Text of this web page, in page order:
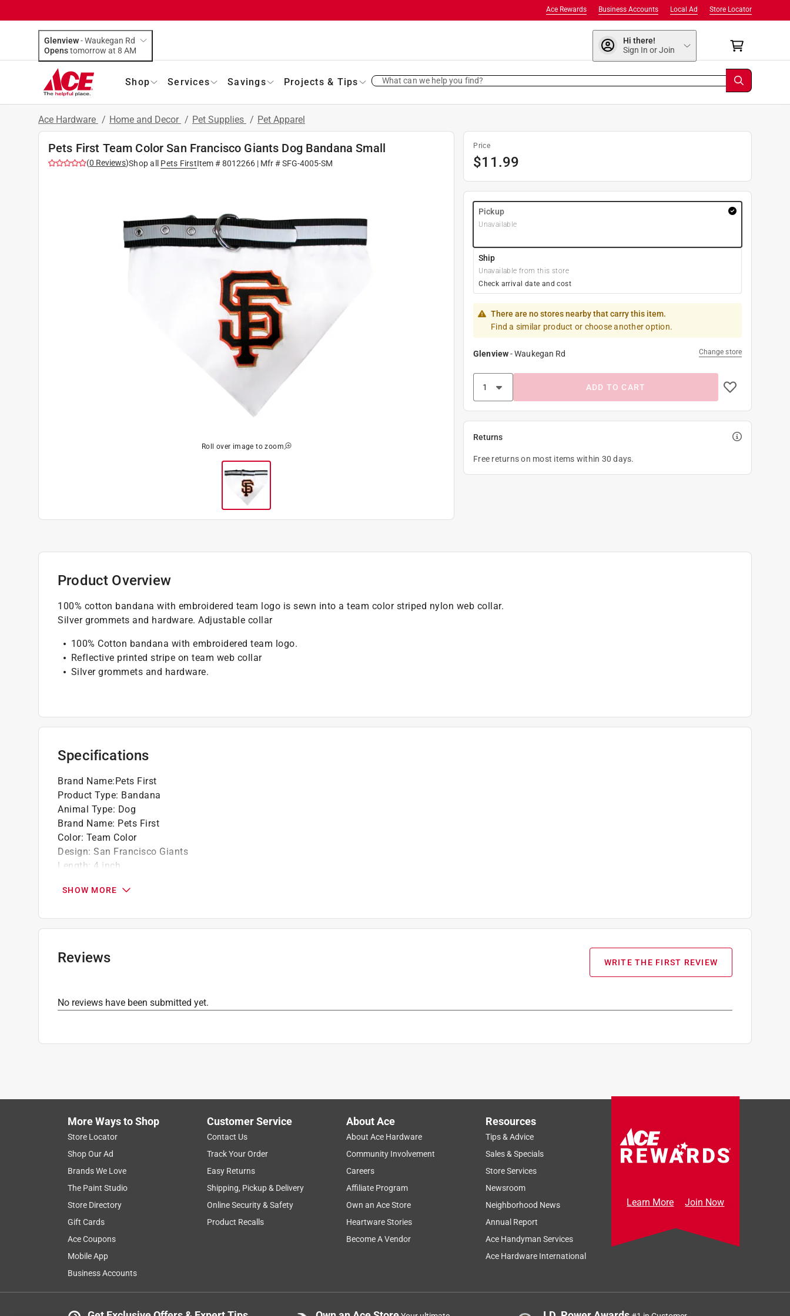
Store Locator
Local Ad
Business Accounts
Ace Rewards
Glenview-Waukegan Rd
Opens
tomorrow at 8 AM
Hi there!
Sign In or Join
Shop Services Savings Projects & Tips What can we help you find?
Ace Hardware / Home and Decor / Pet Supplies / Pet Apparel
Pets First Team Color San Francisco Giants Dog Bandana Small
(0 Reviews)Shop all Pets FirstItem #8012266| Mfr #SFG-4005-SM
Roll over image to zoom
Price
$11.99
Pickup
Unavailable
Ship
Unavailable from this store
Check arrival date and cost
There are no stores nearby that carry this item.
Find a similar product or choose another option.
Glenview-Waukegan Rd Change store
ADD TO CART
Returns
Free returns on most items within 30 days.
Product Overview
100% cotton bandana with embroidered team logo is sewn into a team color striped nylon web collar.
Silver grommets and hardware. Adjustable collar
100% Cotton bandana with embroidered team logo.
Reflective printed stripe on team web collar
Silver grommets and hardware.
Specifications
Brand Name:Pets First
Product Type: Bandana
Animal Type: Dog
Brand Name: Pets First
Color: Team Color
Design: San Francisco Giants
Length: 4 inch
Number in Package
Width:5 inch
Click here to see the
SHOW MORE
Reviews WRITE THE FIRST REVIEW
No reviews have been submitted yet.
More Ways to Shop
Store Locator
Shop Our Ad
Brands We Love
The Paint Studio
Store Directory
Gift Cards
Ace Coupons
Mobile App
Business Accounts
Customer Service
Contact Us
Track Your Order
Easy Returns
Shipping, Pickup & Delivery
Online Security & Safety
Product Recalls
About Ace
About Ace Hardware
Community Involvement
Careers
Affiliate Program
Own an Ace Store
Heartware Stories
Become A Vendor
Resources
Tips & Advice
Sales & Specials
Store Services
Newsroom
Neighborhood News
Annual Report
Ace Handyman Services
Ace Hardware International
Learn More Join Now